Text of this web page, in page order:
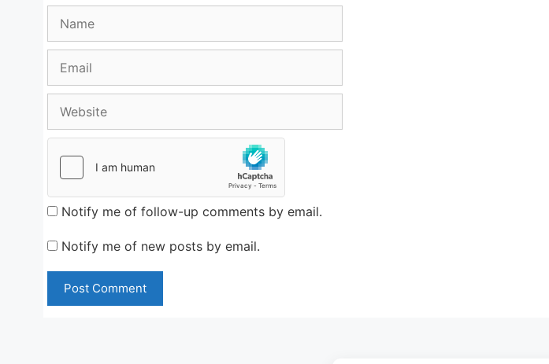
Notify me of follow-up comments by email.
Notify me of new posts by email.